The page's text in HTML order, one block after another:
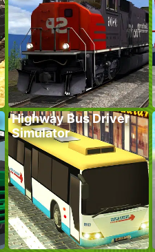
Highway Bus Driver
Simulator